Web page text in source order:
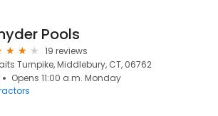
Pools
19 reviews
Turnpike, Middlebury, CT, 06762
Opens 11:00 a.m. Monday